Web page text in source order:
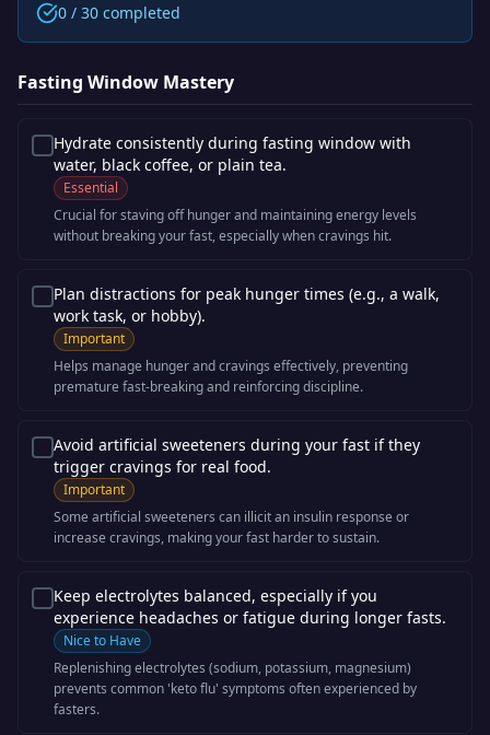
0 / 30 completed
Fasting Window Mastery
Hydrate consistently during fasting window with
water, black coffee, or plain tea.
Essential
Crucial for staving off hunger and maintaining energy levels
without breaking your fast, especially when cravings hit.
Plan distractions for peak hunger times (e.g., a walk,
work task, or hobby).
Important
Helps manage hunger and cravings effectively, preventing
premature fast-breaking and reinforcing discipline.
Avoid artificial sweeteners during your fast if they
trigger cravings for real food.
Important
Some artificial sweeteners can illicit an insulin response or
increase cravings, making your fast harder to sustain.
Keep electrolytes balanced, especially if you
experience headaches or fatigue during longer fasts.
Nice to Have
Replenishing electrolytes (sodium, potassium, magnesium)
prevents common 'keto flu' symptoms often experienced by
fasters.